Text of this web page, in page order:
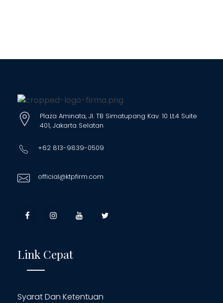
Plaza Aminata, Jl. TB Simatupang Kav. 10 Lt.4 Suite
401, Jakarta Selatan
+62 813-9839-0509
official@ktpfirm.com
Link Cepat
Syarat Dan Ketentuan